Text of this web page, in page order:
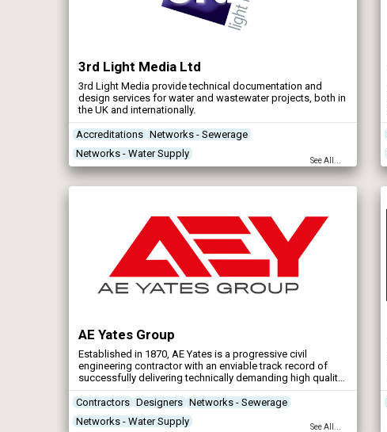
3rd Light Media Ltd
3rd Light Media provide technical documentation and
design services for water and wastewater projects, both in
the UK and internationally.
Accreditations Networks - Sewerage
Networks - Water Supply
Renewables & Energy Management
See All...
AE Yates Group
Established in 1870, AE Yates is a progressive civil
engineering contractor with an enviable track record of
successfully delivering technically demanding high quality
works to the complete satisfaction of a wide variety of
public and private customers.
Contractors Designers Networks - Sewerage
Networks - Water Supply
See All...